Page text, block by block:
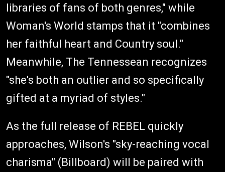
libraries of fans of both genres," while
Woman's World stamps that it "combines
her faithful heart and Country soul."
Meanwhile, The Tennessean recognizes
"she's both an outlier and so specifically
gifted at a myriad of styles."
As the full release of REBEL quickly
approaches, Wilson's "sky-reaching vocal
charisma" (Billboard) will be paired with